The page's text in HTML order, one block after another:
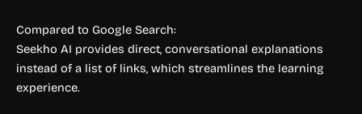
Compared to Google Search:
Seekho AI provides direct, conversational explanations
instead of a list of links, which streamlines the learning
experience.